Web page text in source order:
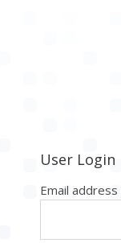
User Login
Email